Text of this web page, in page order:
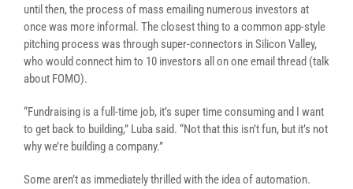
until then, the process of mass emailing numerous investors at
once was more informal. The closest thing to a common app-style
pitching process was through super-connectors in Silicon Valley,
who would connect him to 10 investors all on one email thread (talk
about FOMO).
“Fundraising is a full-time job, it’s super time consuming and I want
to get back to building,” Luba said. “Not that this isn’t fun, but it’s not
why we’re building a company.”
Some aren’t as immediately thrilled with the idea of automation.